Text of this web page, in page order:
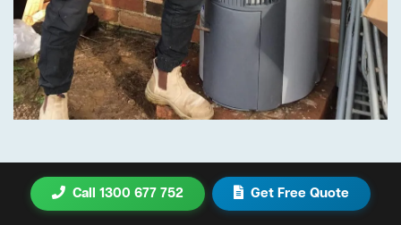
Call 1300 677 752 Get Free Quote